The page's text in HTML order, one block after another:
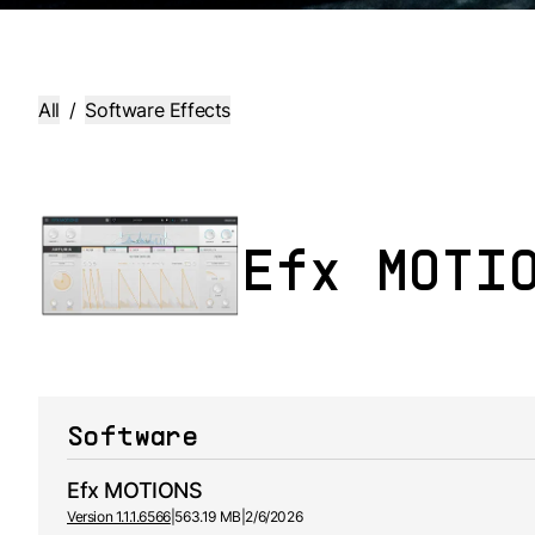
All / Software Effects
Efx
Software
Efx MOTIONS
Version 1.1.1.6566| 563.19 MB 2/6/2026